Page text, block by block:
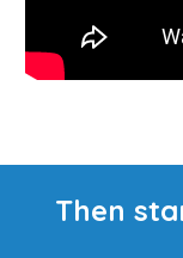
Then